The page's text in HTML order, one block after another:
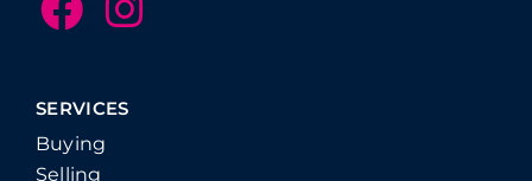
SERVICES
Buying
Selling